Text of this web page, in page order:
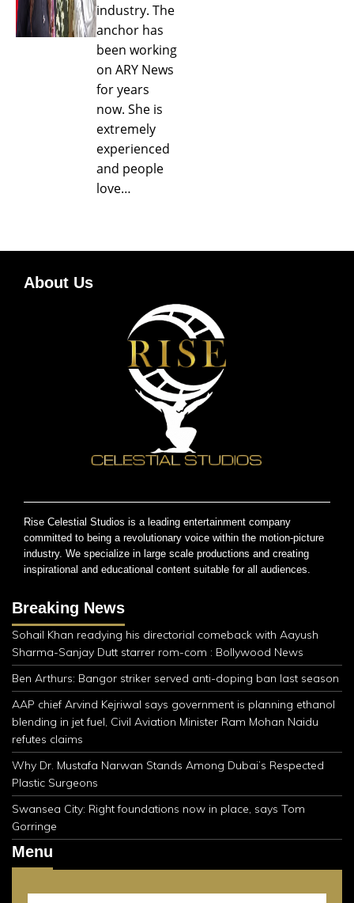
industry. The
anchor has
been working
on ARY News
for years
now. She is
extremely
experienced
and people
love…
About Us
Rise Celestial Studios is a leading entertainment company
committed to being a revolutionary voice within the motion-picture
industry. We specialize in large scale productions and creating
inspirational and educational content suitable for all audiences.
Breaking News
Sohail Khan readying his directorial comeback with Aayush
Sharma-Sanjay Dutt starrer rom-com : Bollywood News
Ben Arthurs: Bangor striker served anti-doping ban last season
AAP chief Arvind Kejriwal says government is planning ethanol
blending in jet fuel, Civil Aviation Minister Ram Mohan Naidu
refutes claims
Why Dr. Mustafa Narwan Stands Among Dubai’s Respected
Plastic Surgeons
Swansea City: Right foundations now in place, says Tom
Gorringe
Menu